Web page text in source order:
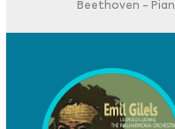
Beethoven -